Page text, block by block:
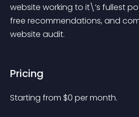
website working to it\’s fullest
free recommendations, and
website audit.
Pricing
Starting from $0 per month.